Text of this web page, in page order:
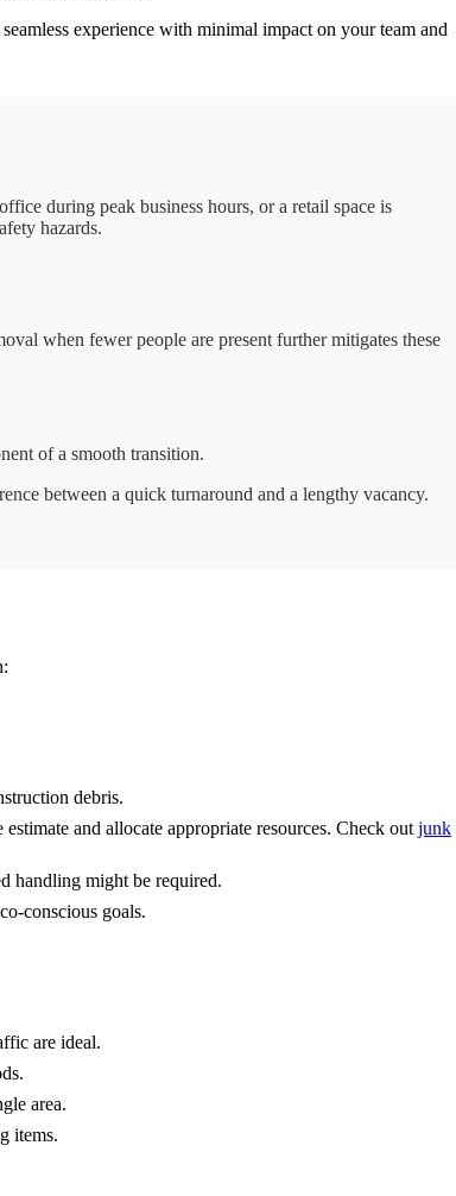
seamless experience with minimal impact on your team and
during peak business hours, or a retail space is
hazards.
when fewer people are present further mitigates these
of a smooth transition.
between a quick turnaround and a lengthy vacancy.
debris.
and allocate appropriate resources. Check out junk
handling might be required.
conscious goals.
are ideal.
area.
items.